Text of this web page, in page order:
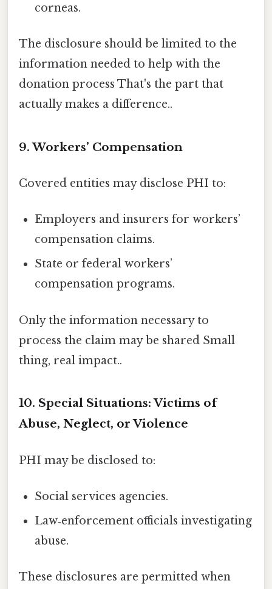
corneas.
The disclosure should be limited to the
information needed to help with the
donation process That's the part that
actually makes a difference..
9. Workers’ Compensation
Covered entities may disclose PHI to:
Employers and insurers for workers’
compensation claims.
State or federal workers’
compensation programs.
Only the information necessary to
process the claim may be shared Small
thing, real impact..
10. Special Situations: Victims of
Abuse, Neglect, or Violence
PHI may be disclosed to:
Social services agencies.
Law‑enforcement officials investigating
abuse.
These disclosures are permitted when